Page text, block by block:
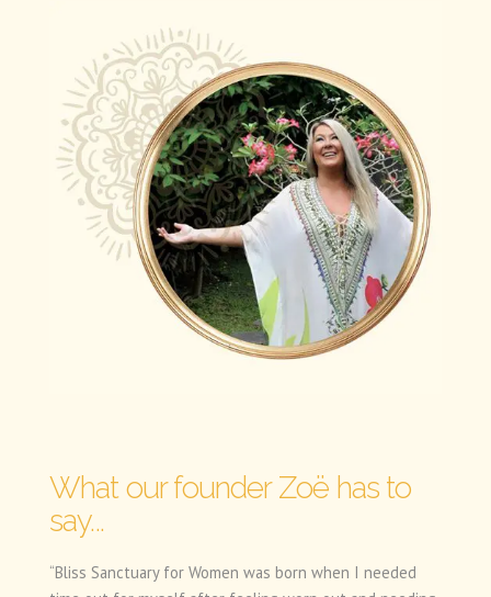
What our founder Zoë has to
say...
“Bliss Sanctuary for Women was born when I needed